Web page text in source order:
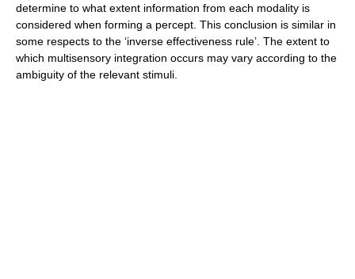
determine to what extent information from each modality is
considered when forming a percept. This conclusion is similar in
some respects to the ‘inverse effectiveness rule’. The extent to
which multisensory integration occurs may vary according to the
ambiguity of the relevant stimuli.